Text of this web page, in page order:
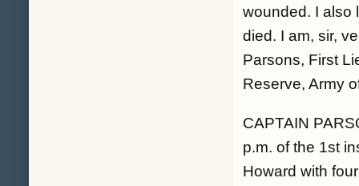
wounded. I also
died. I am, sir,
Parsons, First
Reserve, Army
CAPTAIN
p.m. of the 1st
Howard with